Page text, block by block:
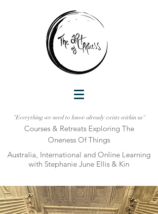
"Everything we need to know already exists within us"
Courses & Retreats Exploring The
Oneness Of Things
Australia, International and Online Learning
with Stephanie June Ellis & Kin